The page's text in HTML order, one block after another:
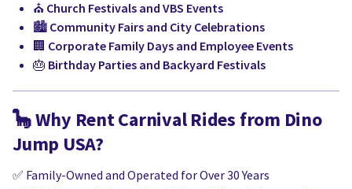
⛪ Church Festivals and VBS Events
🏙️ Community Fairs and City Celebrations
🏢 Corporate Family Days and Employee Events
🎂 Birthday Parties and Backyard Festivals
🦕Why Rent Carnival Rides from Dino
Jump USA?
✅ Family-Owned and Operated for Over 30 Years